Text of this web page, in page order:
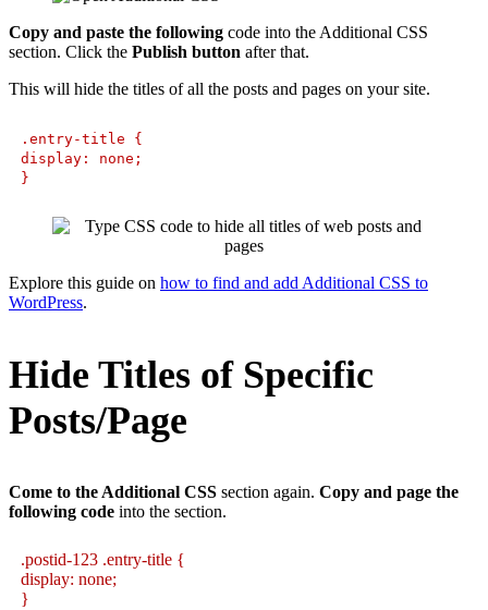
Copy and paste the following code into the Additional CSS
section. Click the Publish button after that.
This will hide the titles of all the posts and pages on your site.
.entry-title {
display: none;
}
Explore this guide on how to find and add Additional CSS to
WordPress.
Hide Titles of Specific
Posts/Page
Come to the Additional CSS section again. Copy and page the
following code into the section.
.postid-123 .entry-title {
display: none;
}